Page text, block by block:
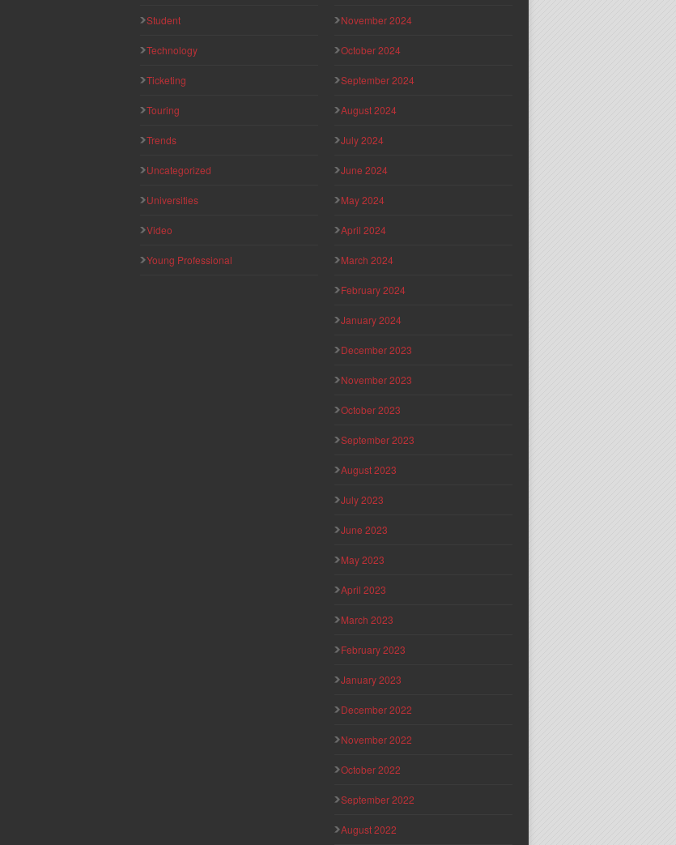
Student
Technology
Ticketing
Touring
Trends
Uncategorized
Universities
Video
Young Professional
November 2024
October 2024
September 2024
August 2024
July 2024
June 2024
May 2024
April 2024
March 2024
February 2024
January 2024
December 2023
November 2023
October 2023
September 2023
August 2023
July 2023
June 2023
May 2023
April 2023
March 2023
February 2023
January 2023
December 2022
November 2022
October 2022
September 2022
August 2022